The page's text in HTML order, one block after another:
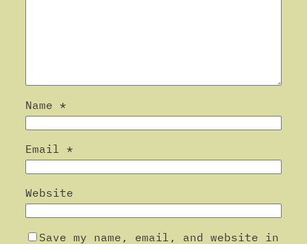
Name *
Email *
Website
Save my name, email, and website in